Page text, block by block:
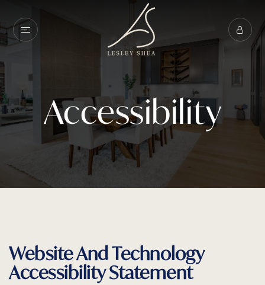
Accessibility
Website And Technology
Accessibility Statement